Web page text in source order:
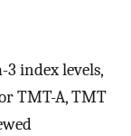
3 index levels,
TMT-A, TMT